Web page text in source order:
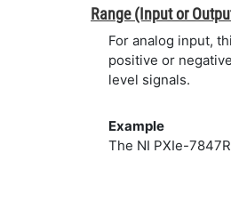
Range (Input or
For analog input,
positive or
level signals.
Example
The NI PXIe-